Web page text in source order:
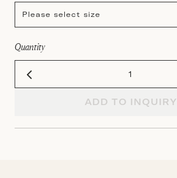
Please select size
Quantity
ADD TO INQUIRY